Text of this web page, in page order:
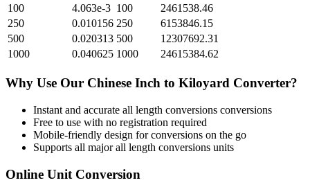
100
4.063e-3 100
2461538.46
250
0.010156 250
6153846.15
500
0.020313 500
12307692.31
1000
0.040625 1000 24615384.62
Why Use Our Chinese Inch to Kiloyard Converter?
Instant and accurate all length conversions conversions
Free to use with no registration required
Mobile-friendly design for conversions on the go
Supports all majorall length conversions units
Online Unit Conversion